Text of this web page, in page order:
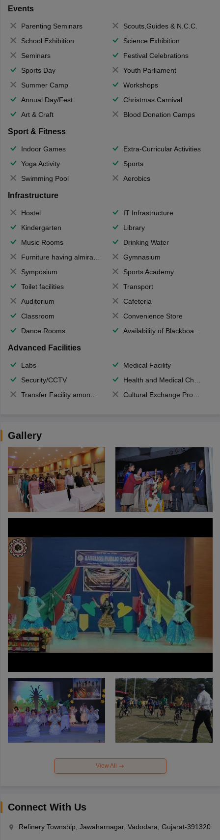
Events
Parenting Seminars
Scouts,Guides & N.C.C.
School Exhibition
Science Exhibition
Seminars
Festival Celebrations
Sports Day
Youth Parliament
Summer Camp
Workshops
Annual Day/Fest
Christmas Carnival
Art & Craft
Blood Donation Camps
Sport & Fitness
Indoor Games
Extra-Curricular Activities
Yoga Activity
Sports
Swimming Pool
Aerobics
Infrastructure
Hostel
IT Infrastructure
Kindergarten
Library
Music Rooms
Drinking Water
Furniture having almirahs/ trunks/ boxes
Gymnasium
Symposium
Sports Academy
Toilet facilities
Transport
Auditorium
Cafeteria
Classroom
Convenience Store
Dance Rooms
Availability of Blackboards
Advanced Facilities
Labs
Medical Facility
Security/CCTV
Health and Medical Check up
Transfer Facility among school chain
Cultural Exchange Program
Gallery
View All
Connect With Us
Refinery Township, Jawaharnagar, Vadodara, Gujarat-391320